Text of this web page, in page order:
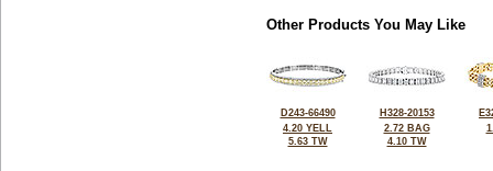
Other Products You May Like
D243-66490
4.20 YELL
5.63 TW
H328-20153
2.72 BAG
4.10 TW